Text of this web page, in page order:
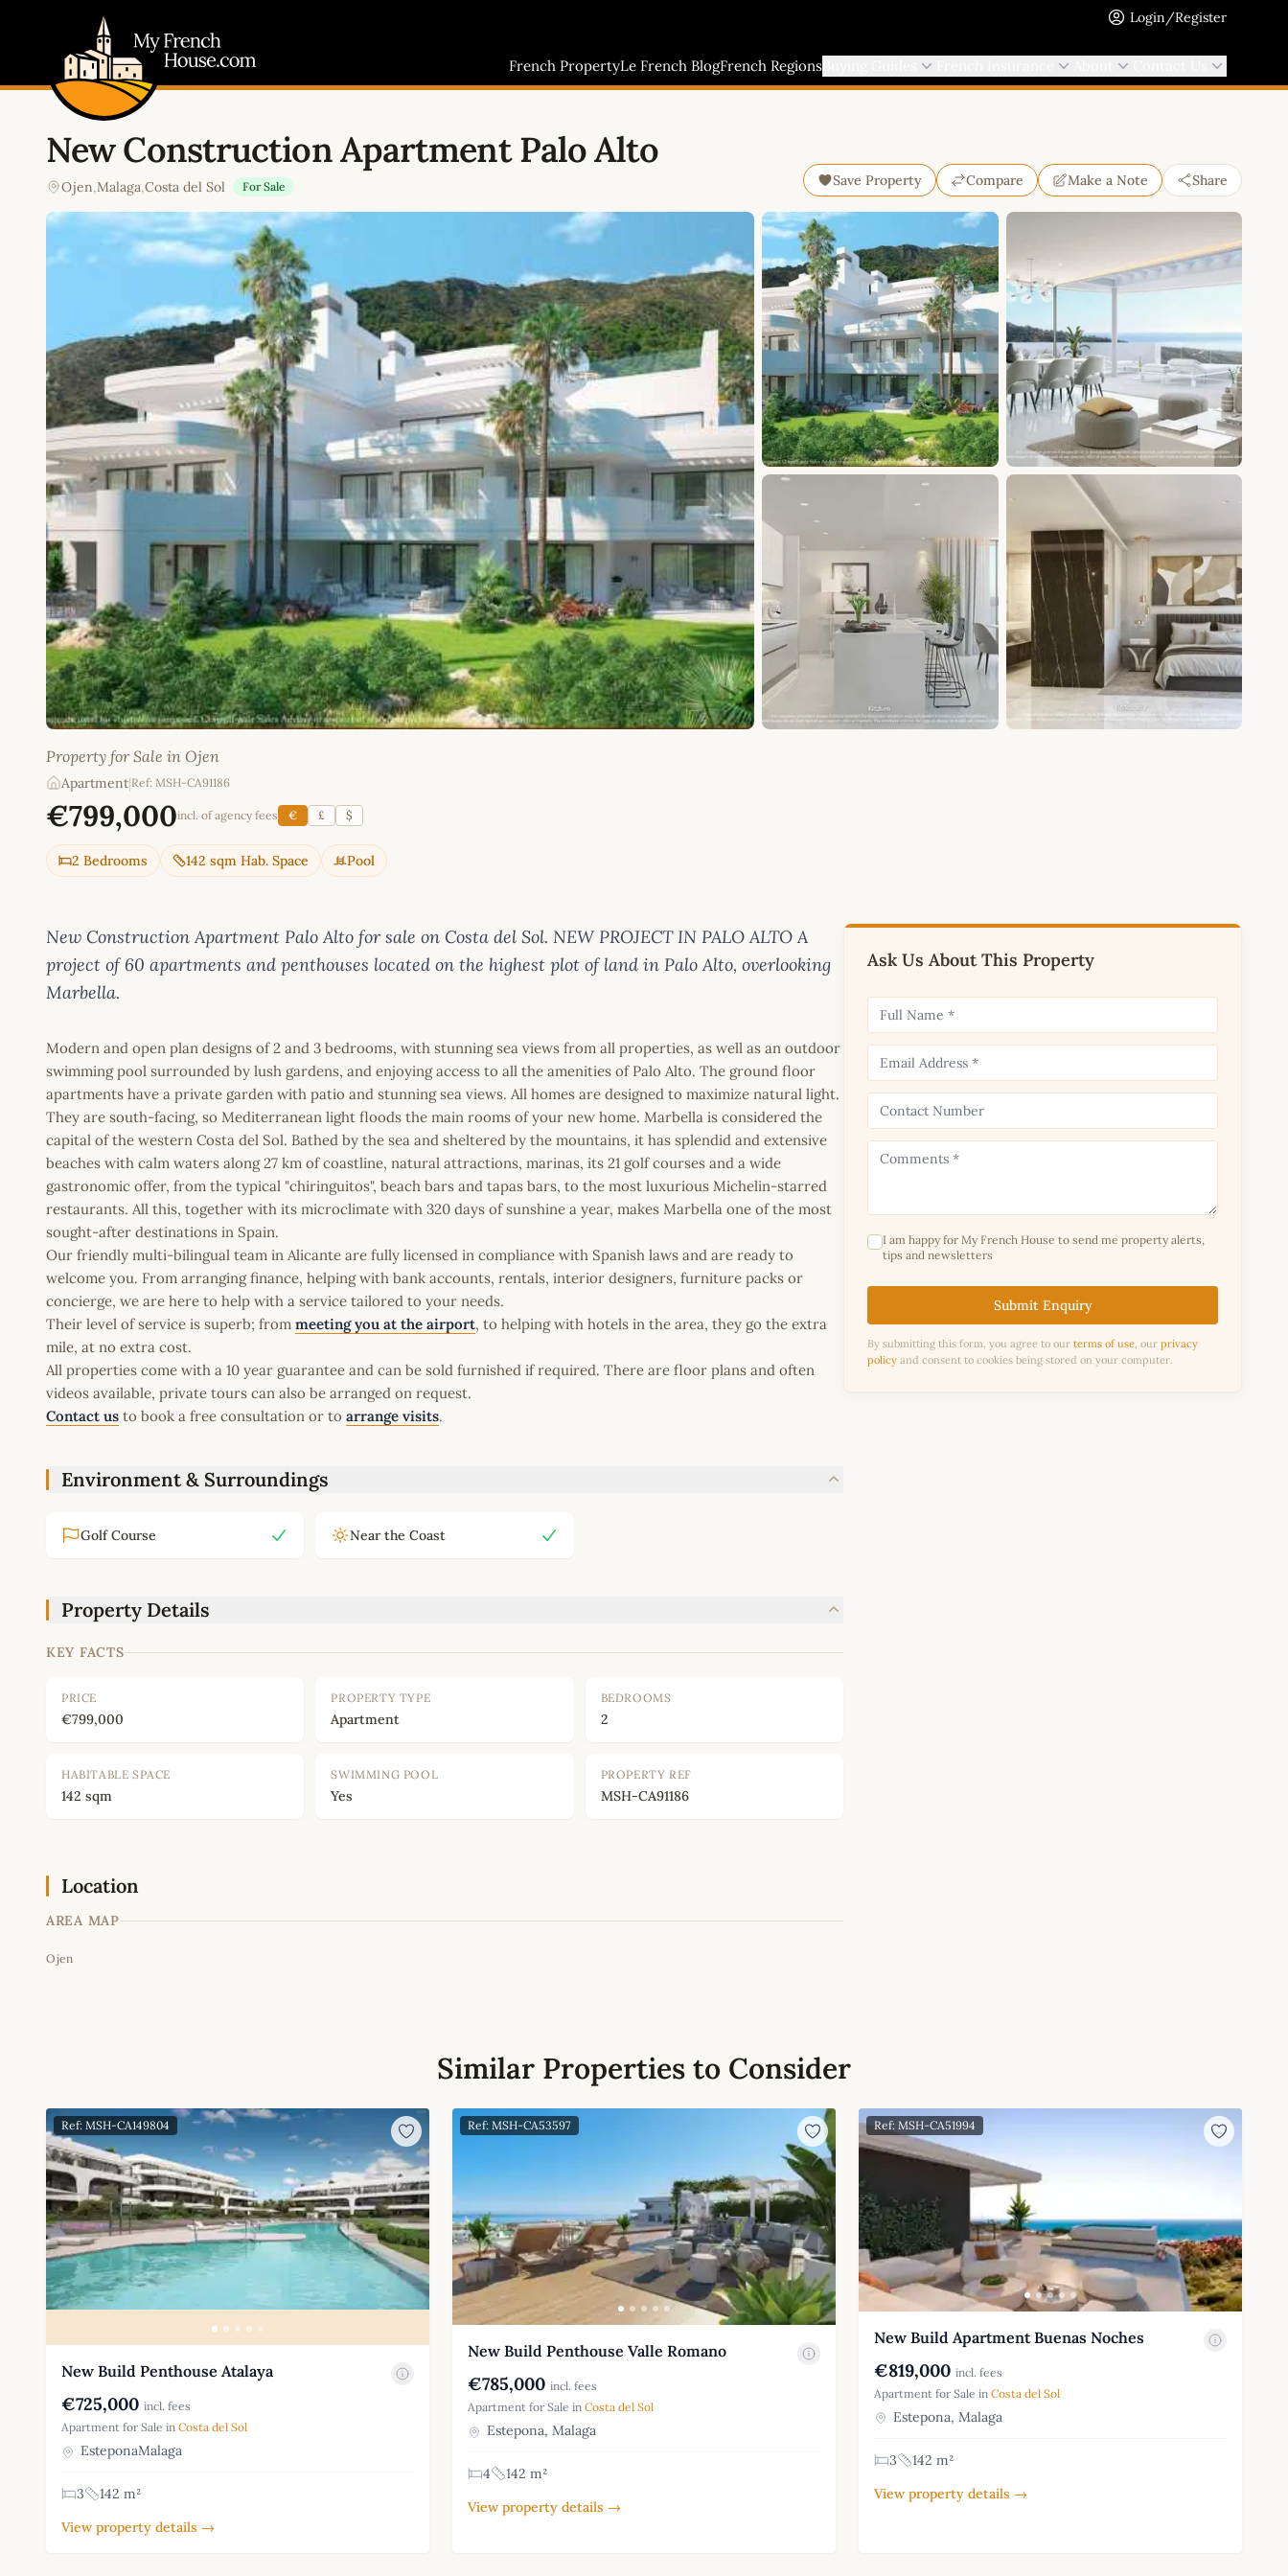
Login/Register
French PropertyLe French BlogFrench Regions
New Construction Apartment Palo Alto
Ojen,Malaga,Costa del Sol For Sale Save Property Compare Make a Note Share
Property for Sale in Ojen
Apartment Ref: MSH-CA91186
€799,000incl. of agency fees € £ $
2 Bedrooms 142 sqm Hab. Space Pool
New Construction Apartment Palo Alto for sale on Costa del Sol. NEW PROJECT IN PALO ALTO A
project of 60 apartments and penthouses located on the highest plot of land in Palo Alto, overlooking
Marbella.
Modern and open plan designs of 2 and 3 bedrooms, with stunning sea views from all properties, as well as an outdoor
swimming pool surrounded by lush gardens, and enjoying access to all the amenities of Palo Alto. The ground floor
apartments have a private garden with patio and stunning sea views. All homes are designed to maximize natural light.
They are south-facing, so Mediterranean light floods the main rooms of your new home. Marbella is considered the
capital of the western Costa del Sol. Bathed by the sea and sheltered by the mountains, it has splendid and extensive
beaches with calm waters along 27 km of coastline, natural attractions, marinas, its 21 golf courses and a wide
gastronomic offer, from the typical "chiringuitos", beach bars and tapas bars, to the most luxurious Michelin-starred
restaurants. All this, together with its microclimate with 320 days of sunshine a year, makes Marbella one of the most
sought-after destinations in Spain.
Our friendly multi-bilingual team in Alicante are fully licensed in compliance with Spanish laws and are ready to
welcome you. From arranging finance, helping with bank accounts, rentals, interior designers, furniture packs or
concierge, we are here to help with a service tailored to your needs.
Their level of service is superb; from meeting you at the airport, to helping with hotels in the area, they go the extra
mile, at no extra cost.
All properties come with a 10 year guarantee and can be sold furnished if required. There are floor plans and often
videos available, private tours can also be arranged on request.
Contact us to book a free consultation or to arrange visits.
Environment & Surroundings
Golf Course Near the Coast
Property Details
KEY FACTS
PRICE
€799,000
PROPERTY TYPE
Apartment
BEDROOMS
2
HABITABLE SPACE
142 sqm
SWIMMING POOL
Yes
PROPERTY REF
MSH-CA91186
Location
AREA MAP
Ojen
Ask Us About This Property
I am happy for My French House to send me property alerts,
tips and newsletters
Submit Enquiry
By submitting this form, you agree to our terms of use, our privacy
policy and consent to cookies being stored on your computer.
Similar Properties to Consider
Ref: MSH-CA149804
New Build Penthouse Atalaya
€725,000 incl. fees
Apartment for Sale in Costa del Sol
EsteponaMalaga
3
142 m²
View property details →
Ref: MSH-CA53597
New Build Penthouse Valle Romano
€785,000 incl. fees
Apartment for Sale in Costa del Sol
Estepona, Malaga
4
142 m²
View property details →
Ref: MSH-CA51994
New Build Apartment Buenas Noches
€819,000 incl. fees
Apartment for Sale in Costa del Sol
Estepona, Malaga
3
142 m²
View property details →